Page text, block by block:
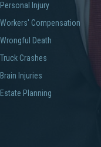
Personal Injury
Workers' Compensation
Wrongful Death
Truck Crashes
Brain Injuries
Estate Planning